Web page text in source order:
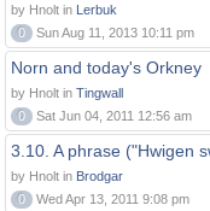
by Hnolt in Lerbuk
0
Sun Aug 11, 2013 10:11 pm
Norn and today's Orkney
by Hnolt in Tingwall
0
Sat Jun 04, 2011 12:56 am
3.10. A phrase ("Hwigen
by Hnolt in Brodgar
0
Wed Apr 13, 2011 9:08 pm